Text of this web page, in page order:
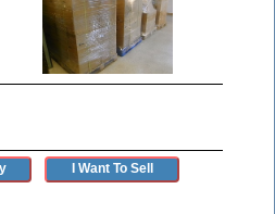
I Want To Sell